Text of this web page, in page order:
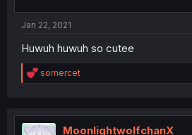
Jan 22, 2021
Huwuh huwuh so cutee
R
e
t
i
somercet
MoonlightwolfchanX